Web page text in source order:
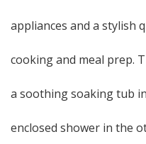
appliances and a stylish
cooking and meal prep.
a soothing soaking tub
enclosed shower in the